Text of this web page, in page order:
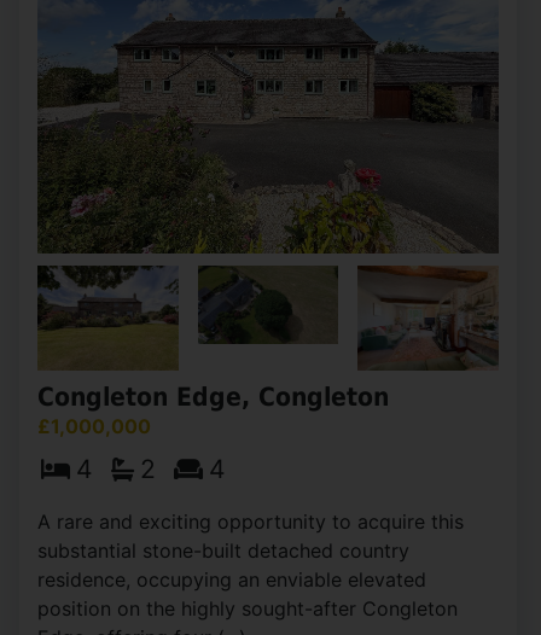
Congleton Edge, Congleton
£1,000,000
4 2 4
A rare and exciting opportunity to acquire this
substantial stone-built detached country
residence, occupying an enviable elevated
position on the highly sought-after Congleton